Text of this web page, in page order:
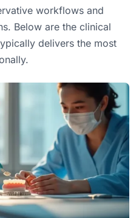
workflows and
Below are the clinical
delivers the most